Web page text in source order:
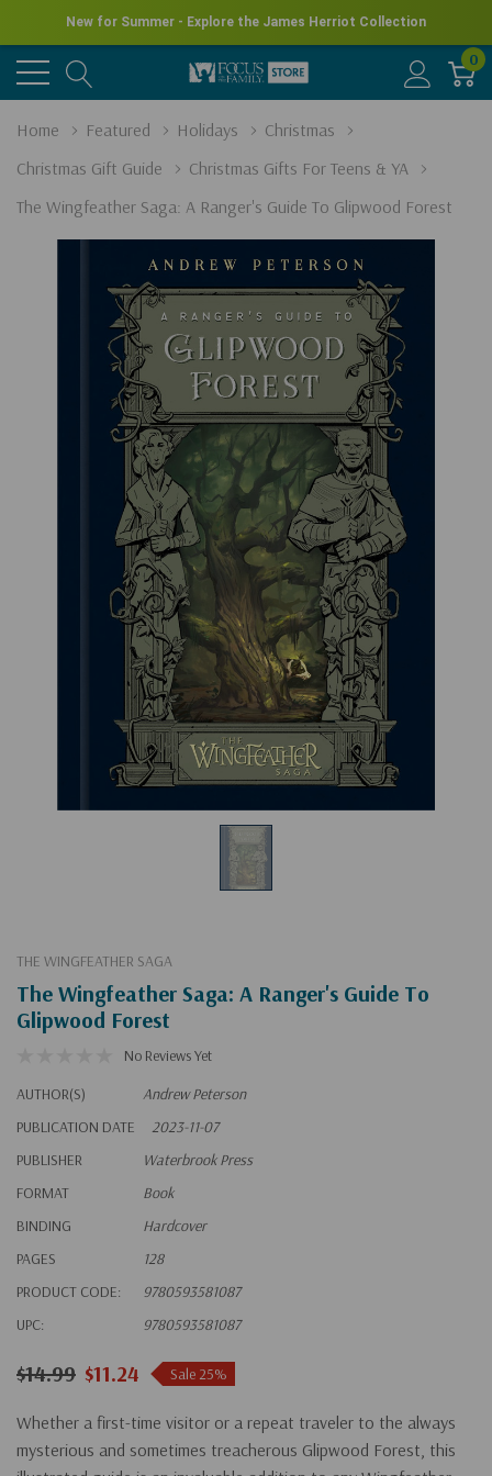
New for Summer - Explore the James Herriot Collection
0
Home Featured Holidays
Christmas
Christmas Gift Guide
Christmas Gifts For Teens & YA
The Wingfeather Saga: A Ranger's Guide To Glipwood Forest
THE WINGFEATHER SAGA
The Wingfeather Saga: A Ranger's Guide To
Glipwood Forest
No Reviews Yet
AUTHOR(S)
Andrew Peterson
PUBLICATION DATE
2023-11-07
PUBLISHER
Waterbrook Press
FORMAT
Book
BINDING
Hardcover
PAGES
128
PRODUCT CODE:
9780593581087
UPC:
9780593581087
$14.99 $11.24 Sale 25%
Whether a first-time visitor or a repeat traveler to the always
mysterious and sometimes treacherous Glipwood Forest, this